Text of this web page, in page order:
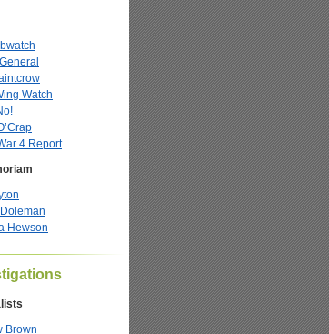
Watch
4 Report
Hewson
Brown